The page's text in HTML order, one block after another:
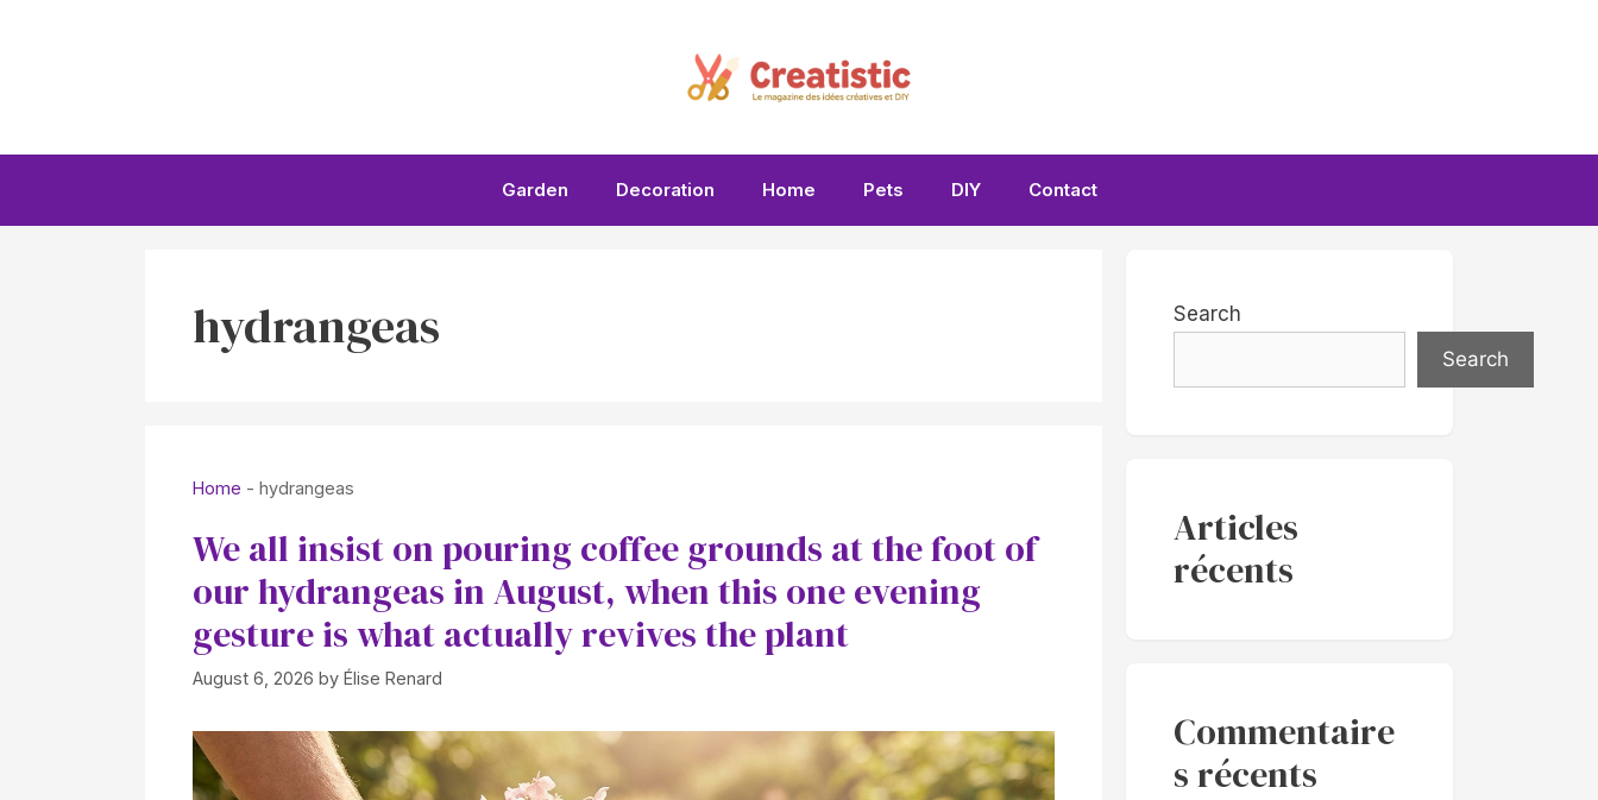
Garden Decoration Home Pets DIY Contact
hydrangeas
Home - hydrangeas
We all insist on pouring coffee grounds at the foot of
our hydrangeas in August, when this one evening
gesture is what actually revives the plant
August 6, 2026 by Élise Renard
Search
Search
Articles
récents
Commentaire
s récents